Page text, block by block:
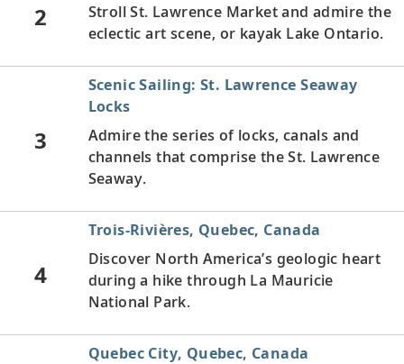
2
Stroll St. Lawrence Market and admire the
eclectic art scene, or kayak Lake Ontario.
3
Scenic Sailing: St. Lawrence Seaway
Locks
Admire the series of locks, canals and
channels that comprise the St. Lawrence
Seaway.
4
Trois-Rivières, Quebec, Canada
Discover North America’s geologic heart
during a hike through La Mauricie
National Park.
Quebec City, Quebec, Canada